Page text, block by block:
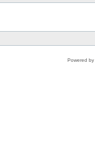
Powered by